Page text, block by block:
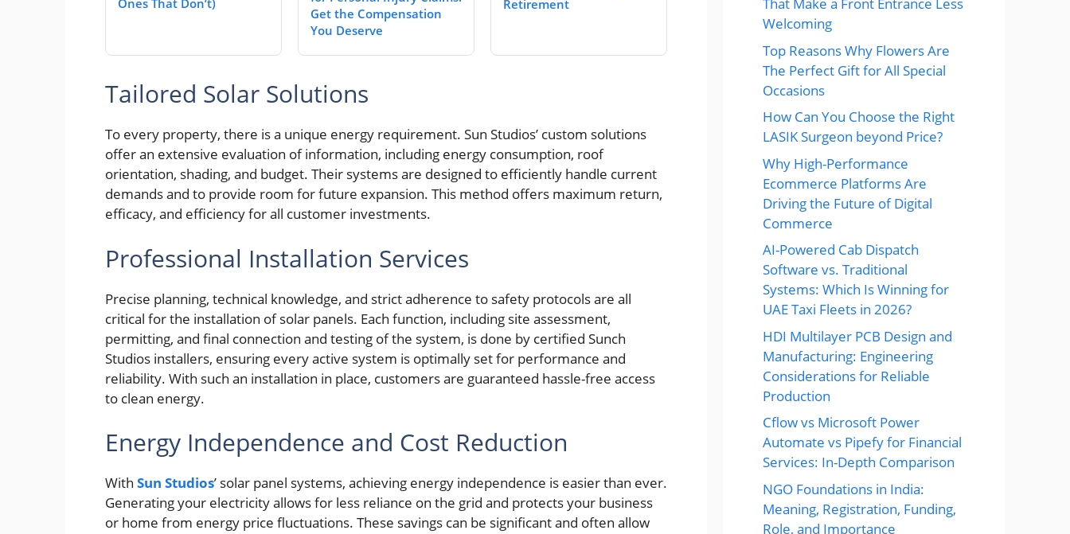
Get the Compensation
You Deserve
Retirement
Tailored Solar Solutions
To every property, there is a unique energy requirement. Sun Studios’ custom solutions
offer an extensive evaluation of information, including energy consumption, roof
orientation, shading, and budget. Their systems are designed to efficiently handle current
demands and to provide room for future expansion. This method offers maximum return,
efficacy, and efficiency for all customer investments.
Professional Installation Services
Precise planning, technical knowledge, and strict adherence to safety protocols are all
critical for the installation of solar panels. Each function, including site assessment,
permitting, and final connection and testing of the system, is done by certified Sunch
Studios installers, ensuring every active system is optimally set for performance and
reliability. With such an installation in place, customers are guaranteed hassle-free access
to clean energy.
Energy Independence and Cost Reduction
With Sun Studios’ solar panel systems, achieving energy independence is easier than ever.
Generating your electricity allows for less reliance on the grid and protects your business
or home from energy price fluctuations. These savings can be significant and often allow
Welcoming
Top Reasons Why Flowers Are
The Perfect Gift for All Special
Occasions
How Can You Choose the Right
LASIK Surgeon beyond Price?
Why High-Performance
Ecommerce Platforms Are
Driving the Future of Digital
Commerce
AI-Powered Cab Dispatch
Software vs. Traditional
Systems: Which Is Winning for
UAE Taxi Fleets in 2026?
HDI Multilayer PCB Design and
Manufacturing: Engineering
Considerations for Reliable
Production
Cflow vs Microsoft Power
Automate vs Pipefy for Financial
Services: In-Depth Comparison
NGO Foundations in India:
Meaning, Registration, Funding,
Role, and Importance